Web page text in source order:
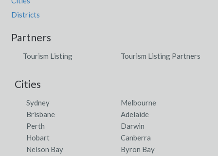
Jilkminggan, NT
Jimenbuen, ACT
Jimna, QLD
Jincumbilly, NSW
Jindabyne, NSW
Districts
Partners
Tourism Listing Tourism Listing Partners
Cities
Sydney
Melbourne
Brisbane
Adelaide
Perth
Darwin
Hobart
Canberra
Nelson Bay
Byron Bay